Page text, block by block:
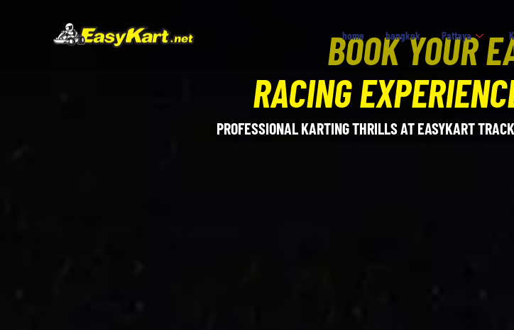
home bangkok Pattaya
BOOK YOUR
RACING
PROFESSIONAL KARTING THRILLS AT EASYKART